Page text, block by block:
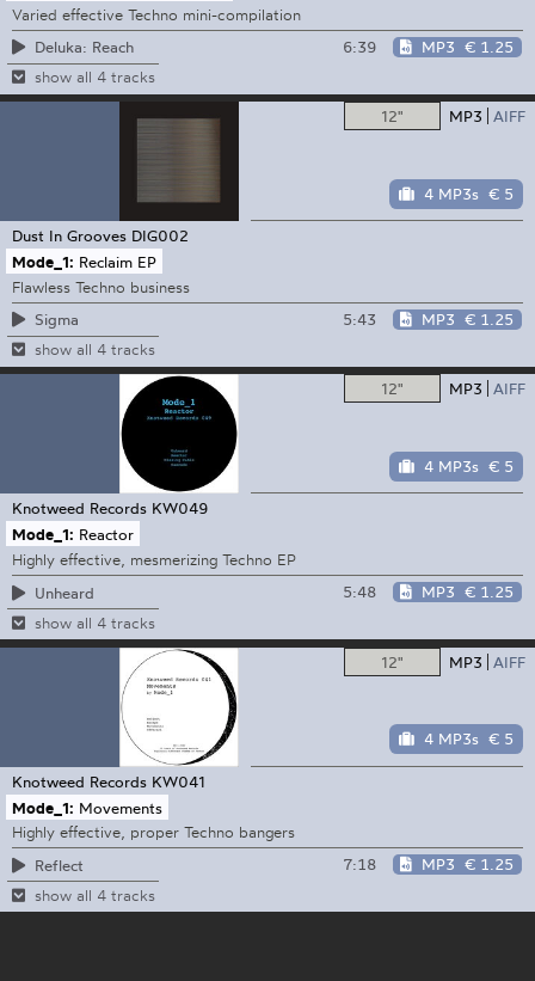
Varied effective Techno mini-compilation
Deluka: Reach
6:39 MP3 € 1.25
show all 4 tracks
12" MP3 AIFF
4 MP3s € 5
Dust In Grooves DIG002
Mode_1: Reclaim EP
Flawless Techno business
Sigma
5:43 MP3 € 1.25
show all 4 tracks
12" MP3 AIFF
4 MP3s € 5
Knotweed Records KW049
Mode_1: Reactor
Highly effective, mesmerizing Techno EP
Unheard
5:48 MP3 € 1.25
show all 4 tracks
12" MP3 AIFF
4 MP3s € 5
Knotweed Records KW041
Mode_1: Movements
Highly effective, proper Techno bangers
Reflect
7:18 MP3 € 1.25
show all 4 tracks